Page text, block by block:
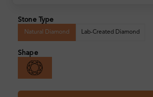
Stone Type
Natural Diamond Lab-Created Diamond
Shape